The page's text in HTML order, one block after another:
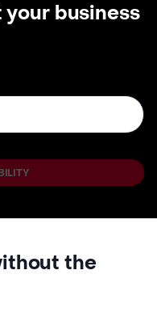
business
the